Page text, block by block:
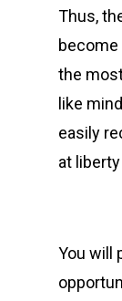
Thus,
the
like
easily
at
You will